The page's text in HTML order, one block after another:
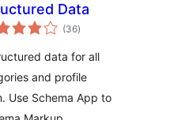
Data
(36total
ratings
)
data for all
and profile
Use Schema App to